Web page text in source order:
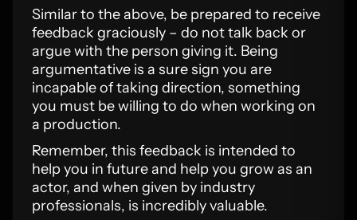
Similar to the above, be prepared to receive
feedback graciously – do not talk back or
argue with the person giving it. Being
argumentative is a sure sign you are
incapable of taking direction, something
you must be willing to do when working on
a production.
Remember, this feedback is intended to
help you in future and help you grow as an
actor, and when given by industry
professionals, is incredibly valuable.